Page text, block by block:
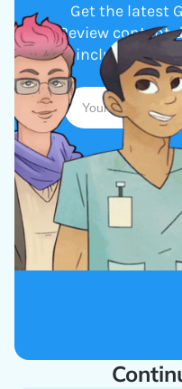
Get the latest
Review content
including new